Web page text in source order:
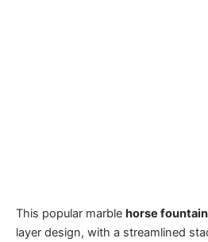
This popular marble horse fountain
layer design, with a streamlined